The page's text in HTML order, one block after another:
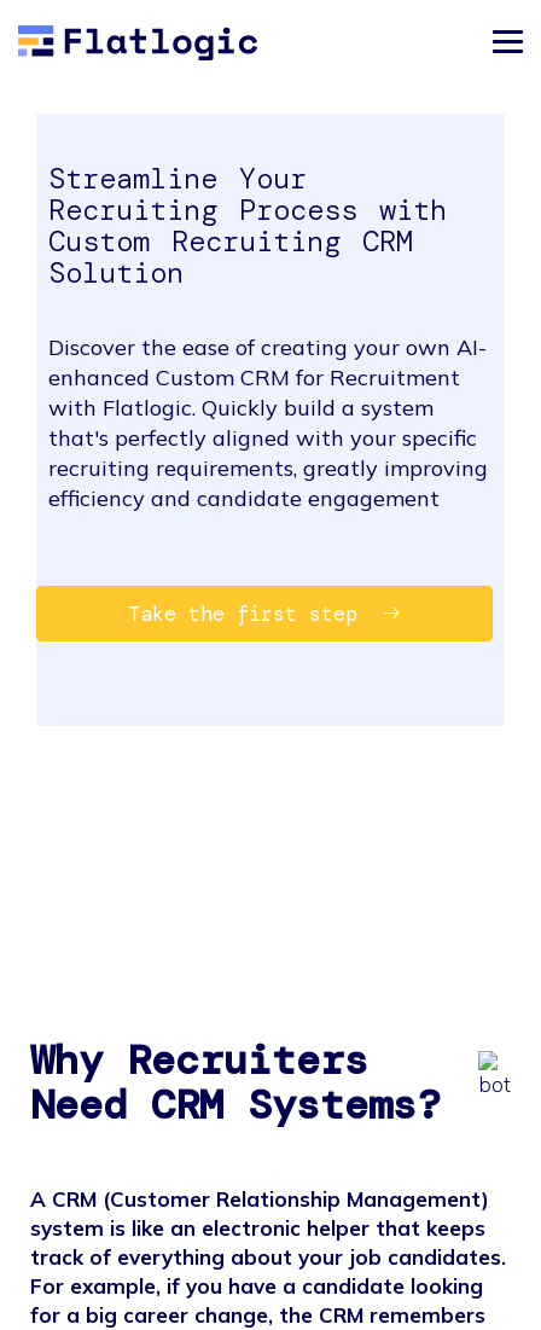
Streamline Your
Recruiting Process with
Custom Recruiting CRM
Solution
Discover the ease of creating your own AI-
enhanced Custom CRM for Recruitment
with Flatlogic. Quickly build a system
that's perfectly aligned with your specific
recruiting requirements, greatly improving
efficiency and candidate engagement
Take the first step
Why Recruiters
Need CRM Systems?
A CRM (Customer Relationship Management)
system is like an electronic helper that keeps
track of everything about your job candidates.
For example, if you have a candidate looking
for a big career change, the CRM remembers